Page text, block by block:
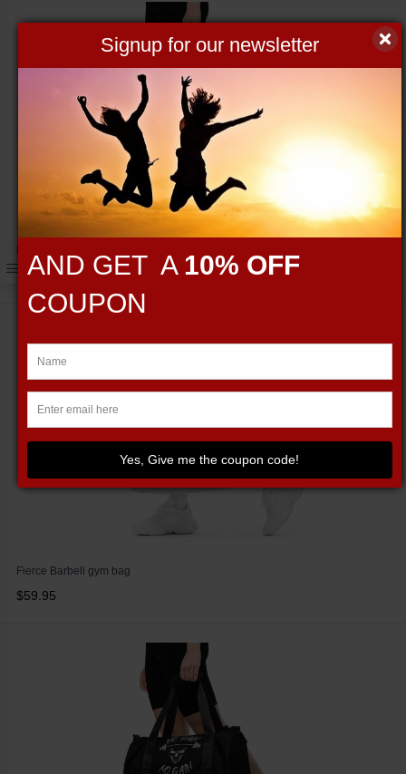
Fierce Barbell black gym bag
$59.95
Fierce Barbell gym bag
$59.95
Signup for our newsletter
AND GET A 10% OFF
COUPON
Yes, Give me the coupon code!